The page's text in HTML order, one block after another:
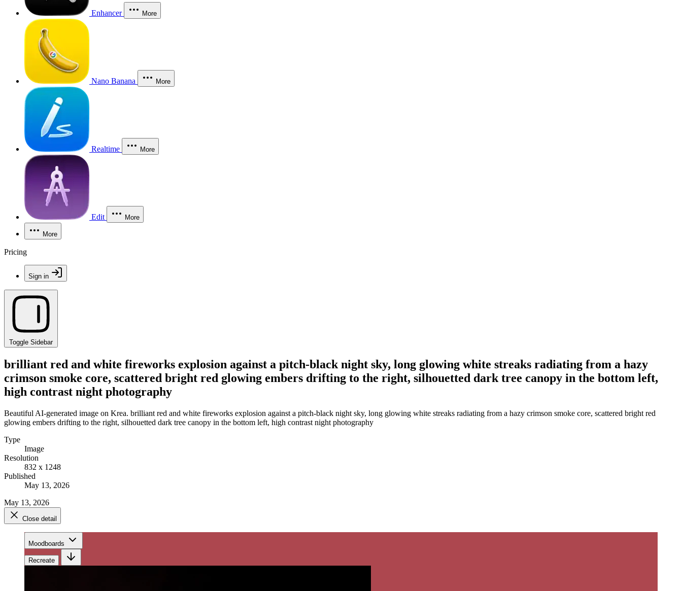
Enhancer More
Nano Banana More
Realtime More
Edit More
More
Pricing
Sign in
Toggle Sidebar
brilliant red and white fireworks explosion against a pitch-black night sky, long glowing white streaks radiating from a hazy
crimson smoke core, scattered bright red glowing embers drifting to the right, silhouetted dark tree canopy in the bottom left,
high contrast night photography
Beautiful AI-generated image on Krea. brilliant red and white fireworks explosion against a pitch-black night sky, long glowing white streaks radiating from a hazy crimson smoke core, scattered bright red
glowing embers drifting to the right, silhouetted dark tree canopy in the bottom left, high contrast night photography
Type
Image
Resolution
832 x 1248
Published
May 13, 2026
May 13, 2026
Close detail
Moodboards
Recreate